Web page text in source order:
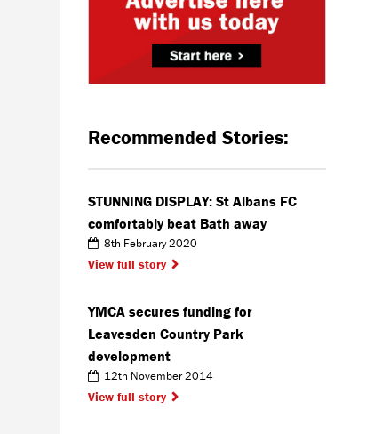
Recommended Stories:
STUNNING DISPLAY: St Albans FC
comfortably beat Bath away
8th February 2020
View full story
YMCA secures funding for
Leavesden Country Park
development
12th November 2014
View full story